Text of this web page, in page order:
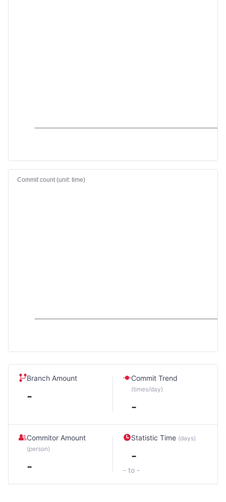
Branch Amount
-
Commit Trend
(times/day)
-
Commitor Amount
(person)
-
Statistic Time (days)
-
- to -